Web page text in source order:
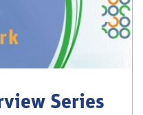
Series